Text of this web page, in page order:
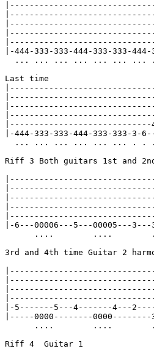
|-444-333-333-444-333-333-
... ... ... ... ... ... ...
Last time
|-----------------------------4-
|-444-333-333-444-333-
... ... ... ... ... ... . .
Riff 3 Both guitars 1st and
|-6---00006---5---00005---3---
....        ....
3rd and 4th time Guitar 2
|-5-------5---4-------4---
|-----0000--------0000--------
....        ....
Riff 4  Guitar 1